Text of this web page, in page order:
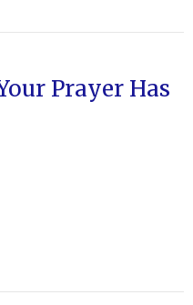
Prayer Has